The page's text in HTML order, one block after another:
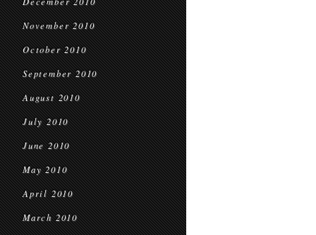
November 2010
October 2010
September 2010
August 2010
July 2010
June 2010
May 2010
April 2010
March 2010